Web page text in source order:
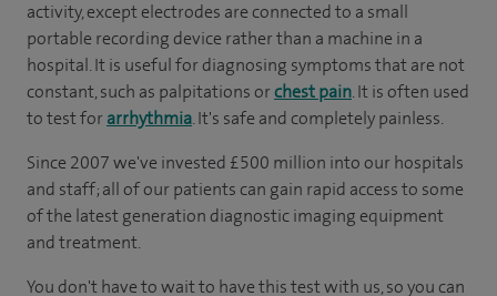
activity, except electrodes are connected to a small
portable recording device rather than a machine in a
hospital. It is useful for diagnosing symptoms that are not
constant, such as palpitations orchest pain. It is often used
to test for arrhythmia. It's safe and completely painless.
Since 2007 we've invested £500 million into our hospitals
and staff; all of our patients can gain rapid access to some
of the latest generation diagnostic imaging equipment
and treatment.
You don't have to wait to have this test with us, so you can